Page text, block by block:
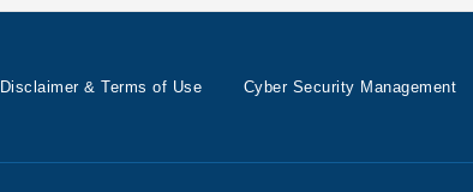
Disclaimer & Terms of Use Cyber Security Management